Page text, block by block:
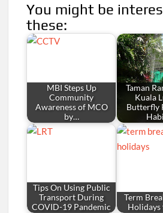
You might be
these:
MBI Steps Up
Community
Awareness of MCO
by…
Taman
Kuala
Butterfly
Tips On Using Public
Transport During
COVID-19 Pandemic
Term